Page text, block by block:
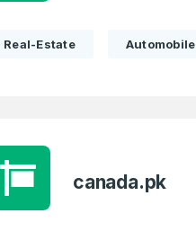
Real-Estate Automobile
canada.pk